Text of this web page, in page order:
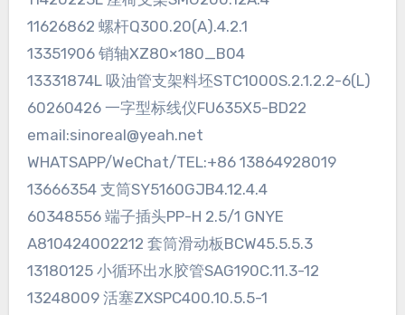
11626862 螺杆Q300.20(A).4.2.1
13351906 销轴XZ80×180_B04
13331874L 吸油管支架料坯STC1000S.2.1.2.2-6(L)
60260426 一字型标线仪FU635X5-BD22
email:sinoreal@yeah.net
WHATSAPP/WeChat/TEL:+86 13864928019
13666354 支筒SY5160GJB4.12.4.4
60348556 端子插头PP-H 2.5/1 GNYE
A810424002212 套筒滑动板BCW45.5.5.3
13180125 小循环出水胶管SAG190C.11.3-12
13248009 活塞ZXSPC400.10.5.5-1